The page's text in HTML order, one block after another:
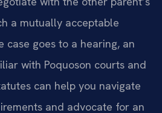
a mutually acceptable
case goes to a hearing, an
with Poquoson courts and
can help you navigate
and advocate for an